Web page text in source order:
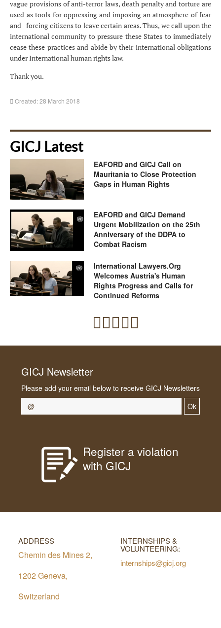
vague provisions of anti-terror laws, death penalty and torture are
used as tools for oppressing and imposing an atmosphere of fear
and forcing citizens to leave certain areas. Thus, we call upon the
international community to pressure these States to immediately
cease these practices and abide by their international obligations
under International human rights law.
Thank you.
Created: 28 March 2018
GICJ Latest
EAFORD and GICJ Call on
Mauritania to Close Protection
Gaps in Human Rights
EAFORD and GICJ Demand
Urgent Mobilization on the 25th
Anniversary of the DDPA to
Combat Racism
International Lawyers.Org
Welcomes Austria's Human
Rights Progress and Calls for
Continued Reforms
GICJ Newsletter
Please add your email below to receive GICJ Newsletters
Ok
Register a violation
with GICJ
ADDRESS
Chemin des Mines 2,
1202 Geneva,
Switzerland
INTERNSHIPS &
VOLUNTEERING:
internships@gicj.org